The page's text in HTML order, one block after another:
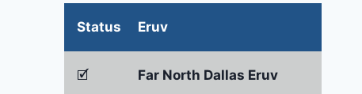
Status Eruv
🗹 Far North Dallas Eruv